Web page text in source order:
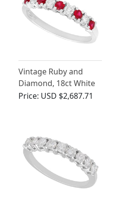
Vintage Ruby and
Diamond, 18ct White
Gold Eternity Ring
Price: USD $2,687.71